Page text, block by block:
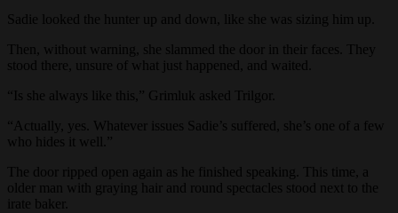
Sadie looked the hunter up and down, like she was sizing him up.
Then, without warning, she slammed the door in their faces. They
stood there, unsure of what just happened, and waited.
“Is she always like this,” Grimluk asked Trilgor.
“Actually, yes. Whatever issues Sadie’s suffered, she’s one of a few
who hides it well.”
The door ripped open again as he finished speaking. This time, a
older man with graying hair and round spectacles stood next to the
irate baker.